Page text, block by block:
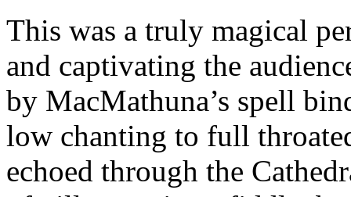
This was a truly magical
and captivating the
by MacMathuna’s spell
low chanting to full
echoed through the